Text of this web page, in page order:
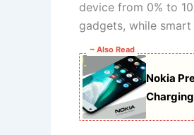
device from 0% to
gadgets, while
~ Also Read
Nokia
Charging